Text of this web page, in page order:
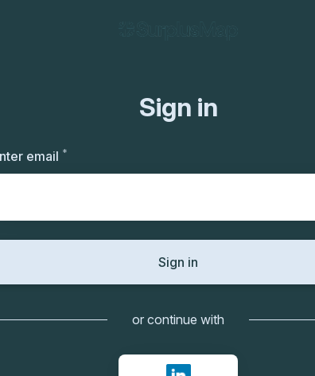
Sign in
email *
Sign in
or continue with